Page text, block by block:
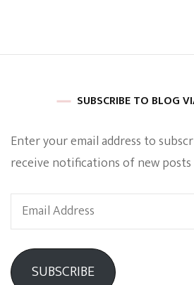
SUBSCRIBE TO BLOG
Enter your email address to
receive notifications of new posts
Email
Address
SUBSCRIBE